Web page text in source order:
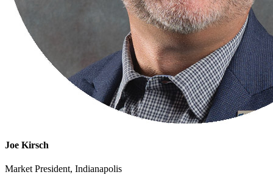
Joe Kirsch
Market President, Indianapolis